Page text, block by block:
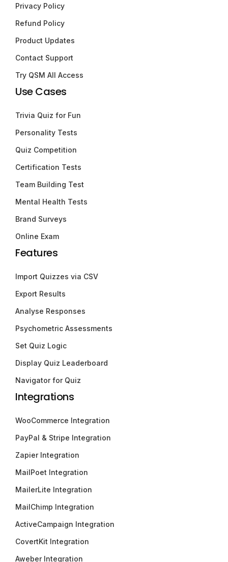
Privacy Policy
Refund Policy
Product Updates
Contact Support
Try QSM All Access
Use Cases
Trivia Quiz for Fun
Personality Tests
Quiz Competition
Certification Tests
Team Building Test
Mental Health Tests
Brand Surveys
Online Exam
Features
Import Quizzes via CSV
Export Results
Analyse Responses
Psychometric Assessments
Set Quiz Logic
Display Quiz Leaderboard
Navigator for Quiz
Integrations
WooCommerce Integration
PayPal & Stripe Integration
Zapier Integration
MailPoet Integration
MailerLite Integration
MailChimp Integration
ActiveCampaign Integration
CovertKit Integration
Aweber Integration